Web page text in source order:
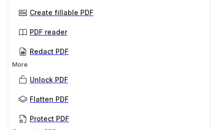
Create fillable PDF
PDF reader
Redact PDF
More
Unlock PDF
Flatten PDF
Protect PDF